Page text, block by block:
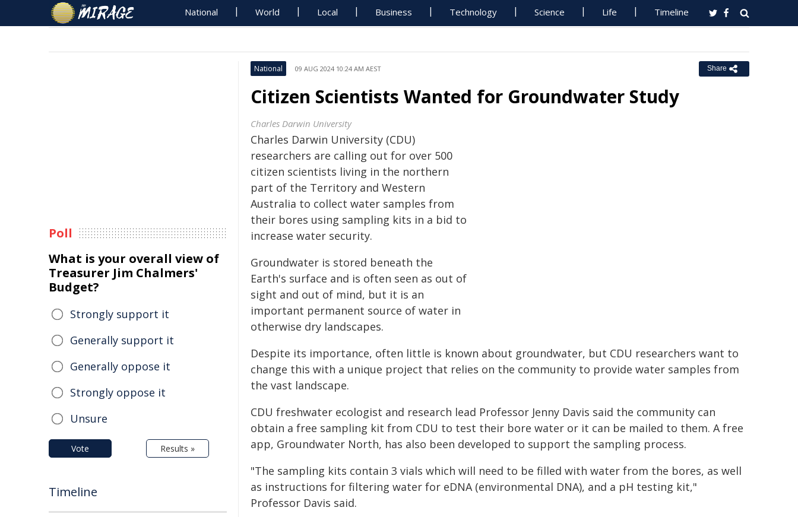
National World Local Business Technology Science Life Timeline
National 09 AUG 2024 10:24 AM AEST Share
Citizen Scientists Wanted for Groundwater Study
Charles Darwin University
Charles Darwin University (CDU)
researchers are calling out for over 500
citizen scientists living in the northern
part of the Territory and Western
Australia to collect water samples from
their bores using sampling kits in a bid to
increase water security.
Groundwater is stored beneath the
Earth's surface and is often seen as out of
sight and out of mind, but it is an
important permanent source of water in
otherwise dry landscapes.
Despite its importance, often little is known about groundwater, but CDU researchers want to
change this with a unique project that relies on the community to provide water samples from
the vast landscape.
CDU freshwater ecologist and research lead Professor Jenny Davis said the community can
obtain a free sampling kit from CDU to test their bore water or it can be mailed to them. A free
app, Groundwater North, has also been developed to support the sampling process.
"The sampling kits contain 3 vials which will need to be filled with water from the bores, as well
as instructions for filtering water for eDNA (environmental DNA), and a pH testing kit,"
Professor Davis said.
Poll
What is your overall view of
Treasurer Jim Chalmers'
Budget?
Strongly support it
Generally support it
Generally oppose it
Strongly oppose it
Unsure
Vote Results »
Timeline